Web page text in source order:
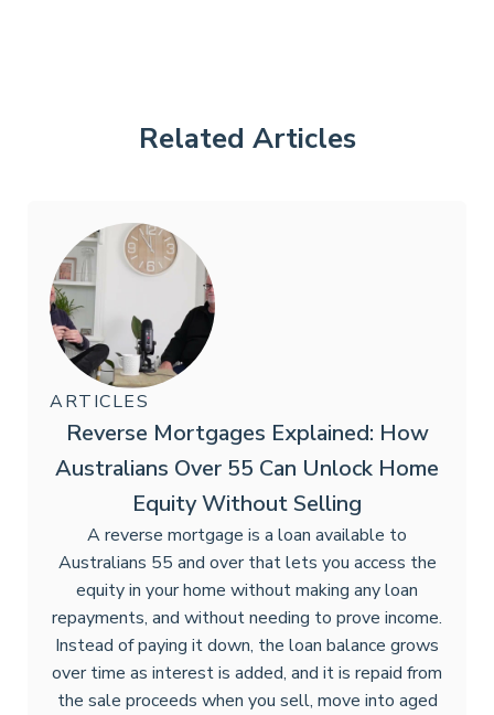
Related Articles
ARTICLES
Reverse Mortgages Explained: How
Australians Over 55 Can Unlock Home
Equity Without Selling
A reverse mortgage is a loan available to
Australians 55 and over that lets you access the
equity in your home without making any loan
repayments, and without needing to prove income.
Instead of paying it down, the loan balance grows
over time as interest is added, and it is repaid from
the sale proceeds when you sell, move into aged